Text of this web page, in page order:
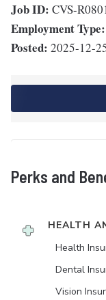
Job ID: CVS-
Employment Type:
Posted: 2025-12-
Perks and
HEALTH
Health
Dental
Vision